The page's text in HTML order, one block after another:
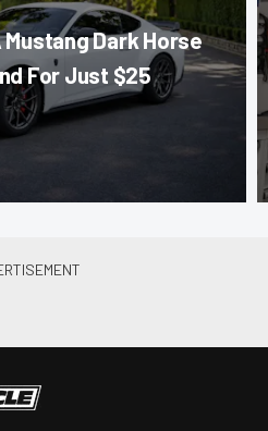
Mustang Dark Horse
For Just $25